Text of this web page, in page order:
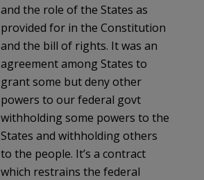
and the role of the States as
provided for in the Constitution
and the bill of rights. It was an
agreement among States to
grant some but deny other
powers to our federal govt
withholding some powers to the
States and withholding others
to the people. It’s a contract
which restrains the federal